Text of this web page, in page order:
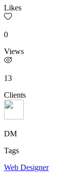
Likes
0
Views
13
Clients
DM
Tags
Web Designer